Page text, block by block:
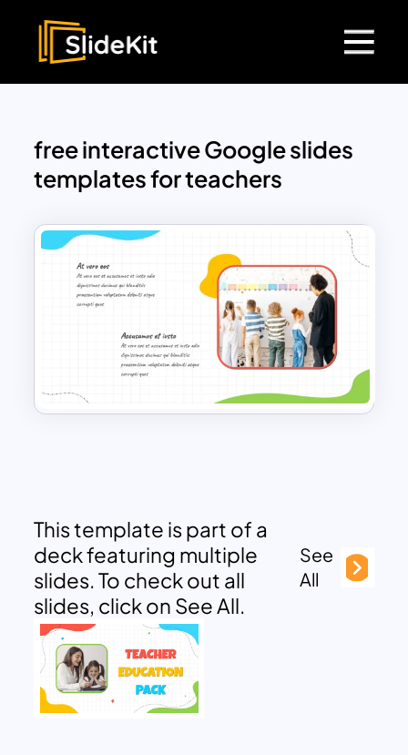
free interactive Google slides
templates for teachers
This template is part of a
deck featuring multiple
slides. To check out all
slides, click on See All.
See
All